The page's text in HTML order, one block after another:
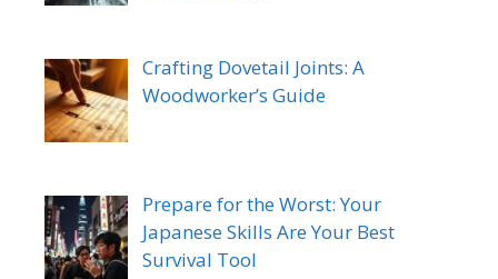
Crafting Dovetail Joints: A
Woodworker’s Guide
Prepare for the Worst: Your
Japanese Skills Are Your Best
Survival Tool